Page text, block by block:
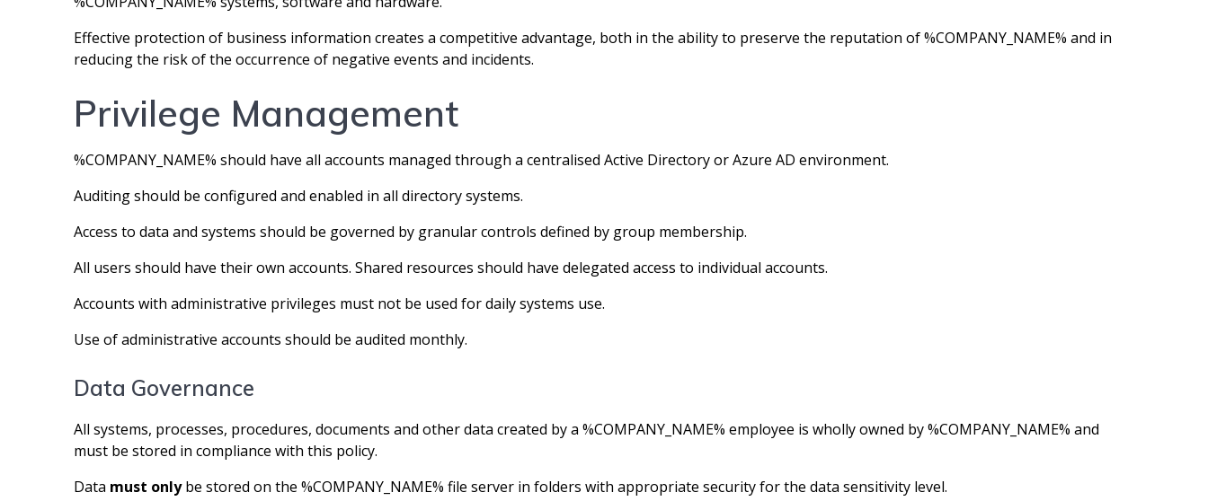
Effective protection of business information creates a competitive advantage, both in the ability to preserve the reputation of %COMPANY_NAME% and in
reducing the risk of the occurrence of negative events and incidents.
Privilege Management
%COMPANY_NAME% should have all accounts managed through a centralised Active Directory or Azure AD environment.
Auditing should be configured and enabled in all directory systems.
Access to data and systems should be governed by granular controls defined by group membership.
All users should have their own accounts. Shared resources should have delegated access to individual accounts.
Accounts with administrative privileges must not be used for daily systems use.
Use of administrative accounts should be audited monthly.
Data Governance
All systems, processes, procedures, documents and other data created by a %COMPANY_NAME% employee is wholly owned by %COMPANY_NAME% and
must be stored in compliance with this policy.
Data must onlybe stored on the %COMPANY_NAME% file server in folders with appropriate security for the data sensitivity level.